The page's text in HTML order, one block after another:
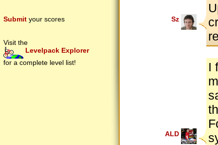
Submit your scores
Visit the
Levelpack Explorer
for a complete level list!
Sz
ALD
I